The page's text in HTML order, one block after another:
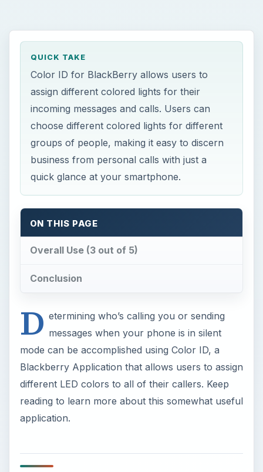
QUICK TAKE
Color ID for BlackBerry allows users to
assign different colored lights for their
incoming messages and calls. Users can
choose different colored lights for different
groups of people, making it easy to discern
business from personal calls with just a
quick glance at your smartphone.
ON THIS PAGE
Overall Use (3 out of 5)
Conclusion
D etermining who’s calling you or sending
messages when your phone is in silent
mode can be accomplished using Color ID, a
Blackberry Application that allows users to assign
different LED colors to all of their callers. Keep
reading to learn more about this somewhat useful
application.